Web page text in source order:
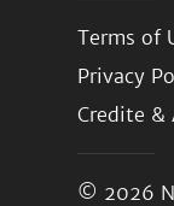
Terms of
Privacy
Credite
© 2026